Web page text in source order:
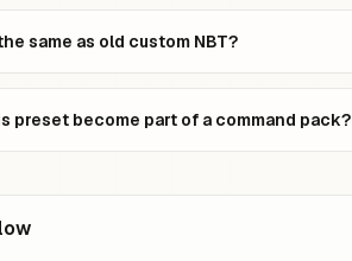
same as old custom NBT?
preset become part of a command pack?